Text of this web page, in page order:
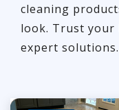
cleaning
look. Trust your
expert solutions.